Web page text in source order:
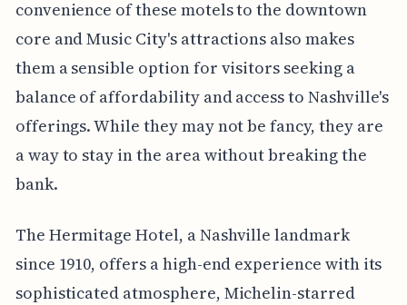
convenience of these motels to the downtown
core and Music City's attractions also makes
them a sensible option for visitors seeking a
balance of affordability and access to Nashville's
offerings. While they may not be fancy, they are
a way to stay in the area without breaking the
bank.
The Hermitage Hotel, a Nashville landmark
since 1910, offers a high-end experience with its
sophisticated atmosphere, Michelin-starred